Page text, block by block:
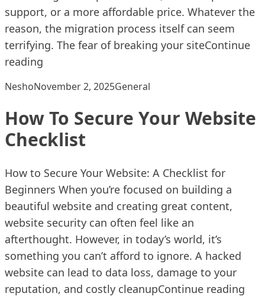
support, or a more affordable price. Whatever the
reason, the migration process itself can seem
terrifying. The fear of breaking your siteContinue
reading
Posted by
NeshoNovember 2, 2025Posted in
General
How To Secure Your Website
Checklist
How to Secure Your Website: A Checklist for
Beginners When you’re focused on building a
beautiful website and creating great content,
website security can often feel like an
afterthought. However, in today’s world, it’s
something you can’t afford to ignore. A hacked
website can lead to data loss, damage to your
reputation, and costly cleanupContinue reading